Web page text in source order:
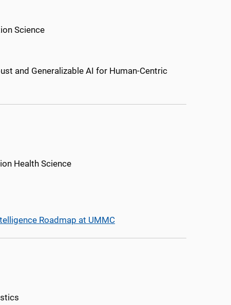
Science
and Generalizable AI for Human-Centric
Health Science
Roadmap at UMMC